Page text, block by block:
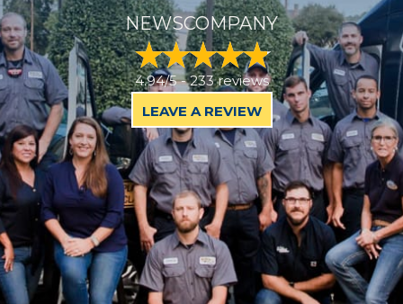
NEWSCOMPANY
4.94/5 -233 reviews
LEAVE A REVIEW